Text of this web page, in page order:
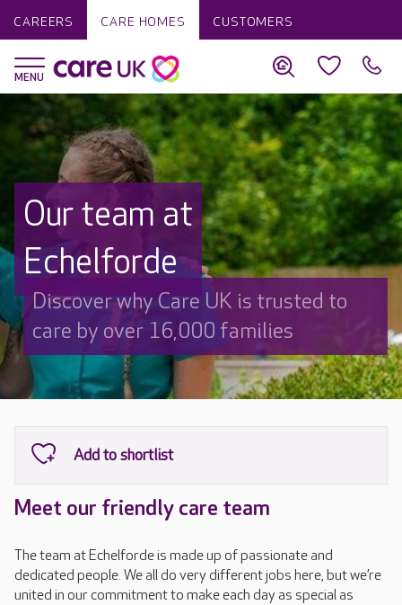
CAREERS CARE HOMES CUSTOMERS
Our team at
Echelforde
Discover why Care UK is trusted to
care by over 16,000 families
Meet our friendly care team
The team at Echelforde is made up of passionate and
dedicated people. We all do very different jobs here, but we’re
united in our commitment to make each day as special as